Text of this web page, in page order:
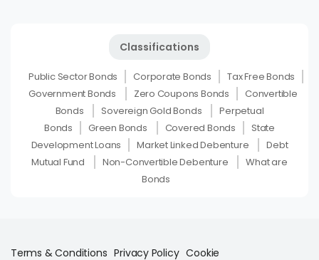
Classifications
Public Sector Bonds Corporate Bonds
Tax Free Bonds
Government Bonds
Zero Coupons Bonds
Convertible
Bonds
Sovereign Gold Bonds
Perpetual
Bonds
Green Bonds Covered Bonds
State
Development Loans
Market Linked Debenture
Debt
Mutual Fund
Non-Convertible Debenture
What are
Bonds
Terms & Conditions Privacy Policy Cookie